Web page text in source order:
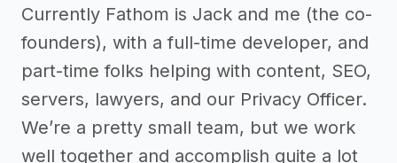
Currently Fathom is Jack and me (the co-
founders), with a full-time developer, and
part-time folks helping with content, SEO,
servers, lawyers, and our Privacy Officer.
We’re a pretty small team, but we work
well together and accomplish quite a lot